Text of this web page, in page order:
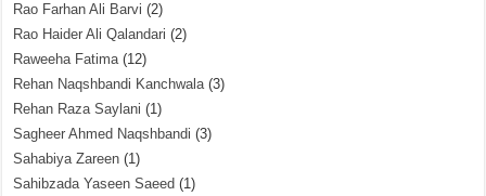
Rao Farhan Ali Barvi (2)
Rao Haider Ali Qalandari (2)
Raweeha Fatima(12)
Rehan Naqshbandi Kanchwala(3)
Rehan Raza Saylani (1)
Sagheer Ahmed Naqshbandi (3)
Sahabiya Zareen (1)
Sahibzada Yaseen Saeed (1)